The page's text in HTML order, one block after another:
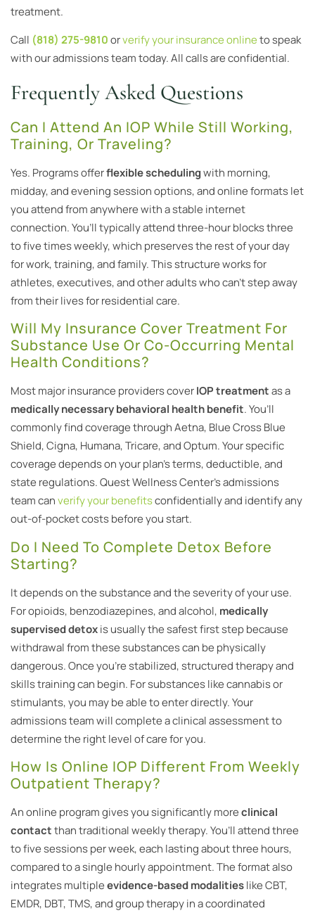
treatment.
Call (818) 275-9810orverify your insurance onlineto speak
with our admissions team today. All calls are confidential.
Frequently Asked Questions
Can I Attend An IOP While Still Working,
Training, Or Traveling?
Yes. Programs offerflexible schedulingwith morning,
midday, and evening session options, and online formats let
you attend from anywhere with a stable internet
connection. You’ll typically attend three-hour blocks three
to five times weekly, which preserves the rest of your day
for work, training, and family. This structure works for
athletes, executives, and other adults who can’t step away
from their lives for residential care.
Will My Insurance Cover Treatment For
Substance Use Or Co-Occurring Mental
Health Conditions?
Most major insurance providers coverIOP treatmentas a
medically necessary behavioral health benefit. You’ll
commonly find coverage through Aetna, Blue Cross Blue
Shield, Cigna, Humana, Tricare, and Optum. Your specific
coverage depends on your plan’s terms, deductible, and
state regulations. Quest Wellness Center’s admissions
team canverify your benefitsconfidentially and identify any
out-of-pocket costs before you start.
Do I Need To Complete Detox Before
Starting?
It depends on the substance and the severity of your use.
For opioids, benzodiazepines, and alcohol, medically
supervised detoxis usually the safest first step because
withdrawal from these substances can be physically
dangerous. Once you’re stabilized, structured therapy and
skills training can begin. For substances like cannabis or
stimulants, you may be able to enter directly. Your
admissions team will complete a clinical assessment to
determine the right level of care for you.
How Is Online IOP Different From Weekly
Outpatient Therapy?
An online program gives you significantly moreclinical
contactthan traditional weekly therapy. You’ll attend three
to five sessions per week, each lasting about three hours,
compared to a single hourly appointment. The format also
integrates multipleevidence-based modalitieslike CBT,
EMDR, DBT, TMS, and group therapy in a coordinated